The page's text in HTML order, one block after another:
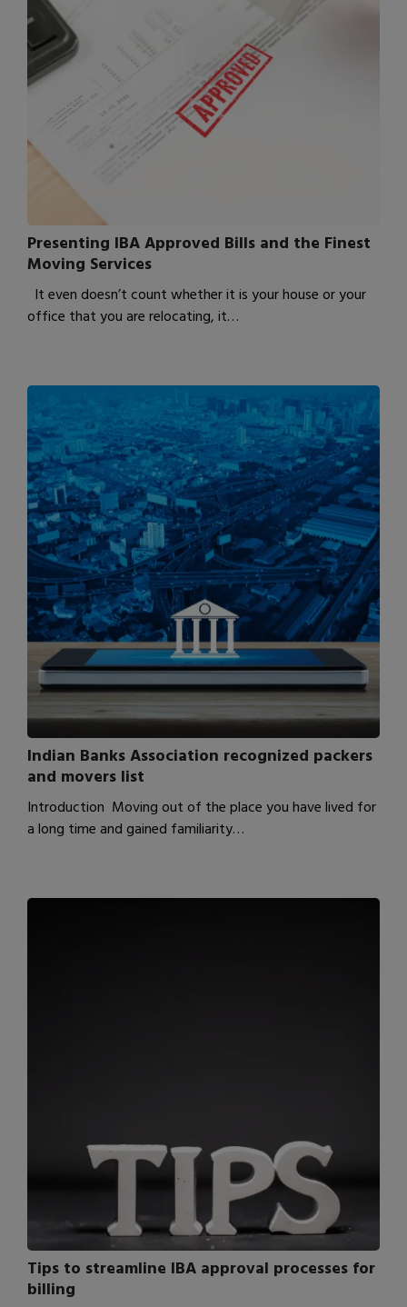
Presenting IBA Approved Bills and the Finest
Moving Services
It even doesn’t count whether it is your house or your
office that you are relocating, it…
Indian Banks Association recognized packers
and movers list
Introduction Moving out of the place you have lived for
a long time and gained familiarity…
Tips to streamline IBA approval processes for
billing